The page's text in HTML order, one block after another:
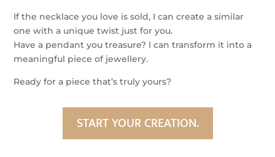
Green
Sapphire
Pendant
quantity
If the necklace you love is sold, I can create a similar
one with a unique twist just for you.
Have a pendant you treasure? I can transform it into a
meaningful piece of jewellery.
Ready for a piece that’s truly yours?
START YOUR CREATION.